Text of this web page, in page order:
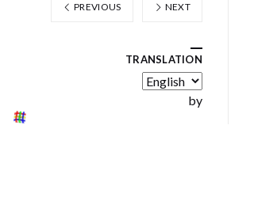
PREVIOUS NEXT
TRANSLATION
by